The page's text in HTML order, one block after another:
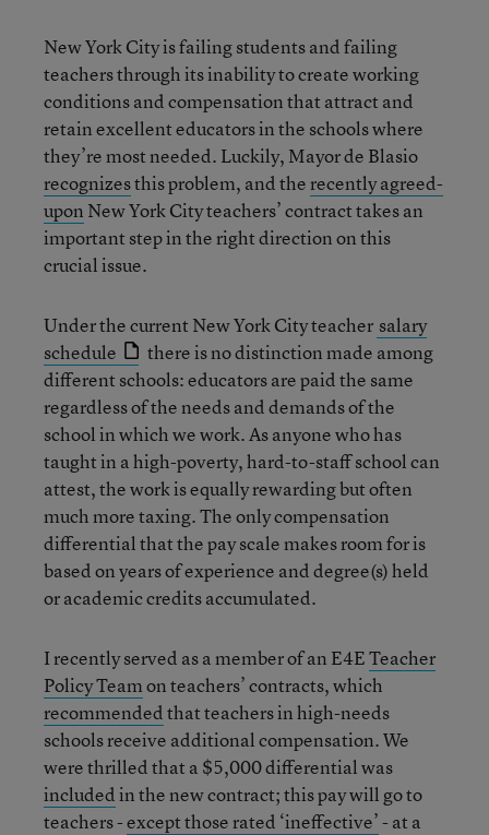
New York City is failing students and failing
teachers through its inability to create working
conditions and compensation that attract and
retain excellent educators in the schools where
they’re most needed. Luckily, Mayor de Blasio
recognizesthis problem, and therecently agreed-
upon New York City teachers’ contract takes an
important step in the right direction on this
crucial issue.
Under the current New York City teacher salary
schedule
there is no distinction made among
different schools: educators are paid the same
regardless of the needs and demands of the
school in which we work. As anyone who has
taught in a high-poverty, hard-to-staff school can
attest, the work is equally rewarding but often
much more taxing. The only compensation
differential that the pay scale makes room for is
based on years of experience and degree(s) held
or academic credits accumulated.
I recently served as a member of an E4ETeacher
Policy Teamon teachers’ contracts, which
recommendedthat teachers in high-needs
schools receive additional compensation. We
were thrilled that a $5,000 differential was
includedin the new contract; this pay will go to
teachers -except those rated ‘ineffective’- at a